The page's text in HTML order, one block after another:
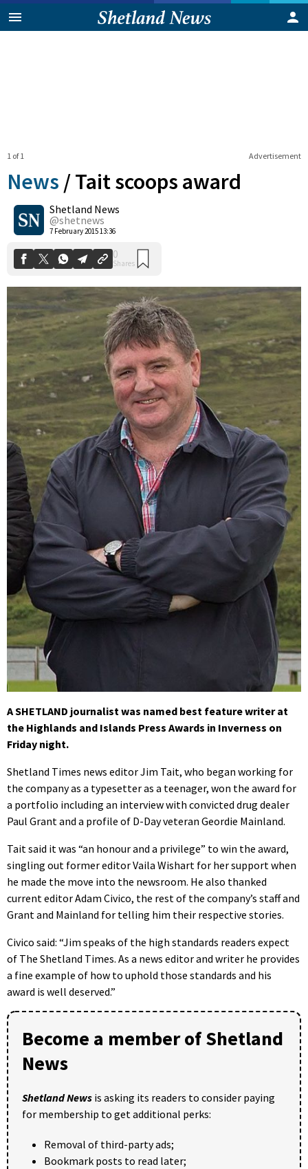
Advertisement
1 of 1
News /Tait scoops award
Shetland News
@shetnews
7 February 2015 13:36
0
Shares
A SHETLAND journalist was named best feature writer at
the Highlands and Islands Press Awards in Inverness on
Friday night.
Shetland Times news editor Jim Tait, who began working for
the company as a typesetter as a teenager, won the award for
a portfolio including an interview with convicted drug dealer
Paul Grant and a profile of D-Day veteran Geordie Mainland.
Tait said it was “an honour and a privilege” to win the award,
singling out former editor Vaila Wishart for her support when
he made the move into the newsroom. He also thanked
current editor Adam Civico, the rest of the company’s staff and
Grant and Mainland for telling him their respective stories.
Civico said: “Jim speaks of the high standards readers expect
of The Shetland Times. As a news editor and writer he provides
a fine example of how to uphold those standards and his
award is well deserved.”
Become a member of Shetland
News
Shetland News is asking its readers to consider paying
for membership to get additional perks:
Removal of third-party ads;
Bookmark posts to read later;